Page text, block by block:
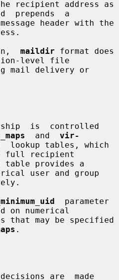
prepends  a
message header with the
maildir format does
level file
  and
vir-
  lookup tables, which
full recipient
user and group
  parameter
on numerical
.